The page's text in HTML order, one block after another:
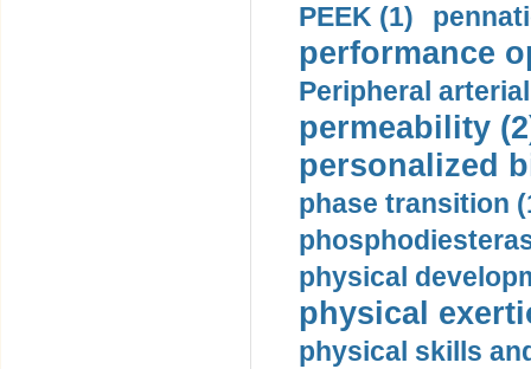
PEEK (1)
performance
Peripheral
permeability
personalized
phase transition
physical
physical
physical skills